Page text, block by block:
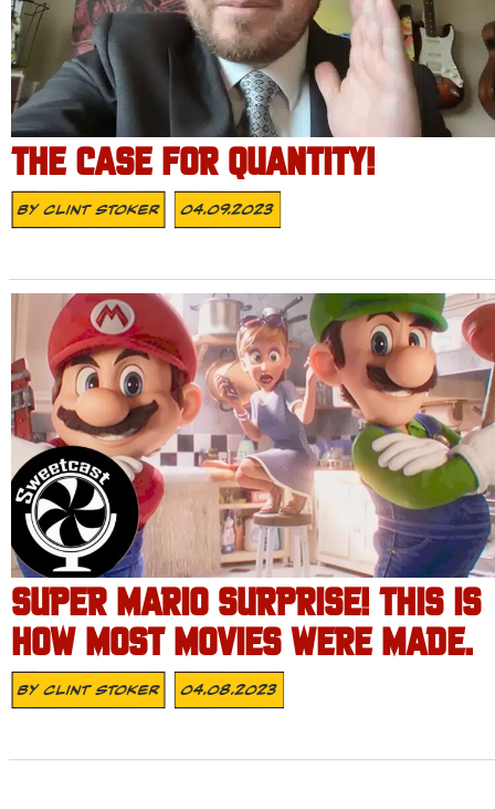
THE CASE FOR QUANTITY!
ByClint Stoker 04.09.2023
SUPER MARIO SURPRISE! THIS IS
HOW MOST MOVIES WERE MADE.
ByClint Stoker 04.08.2023